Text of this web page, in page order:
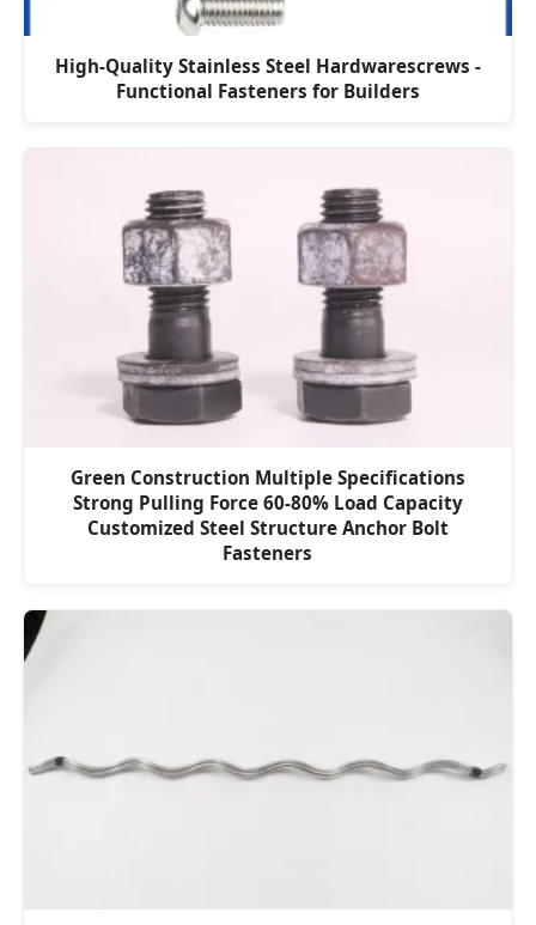
High-Quality Stainless Steel Hardwarescrews -
Functional Fasteners for Builders
Green Construction Multiple Specifications
Strong Pulling Force 60-80% Load Capacity
Customized Steel Structure Anchor Bolt
Fasteners